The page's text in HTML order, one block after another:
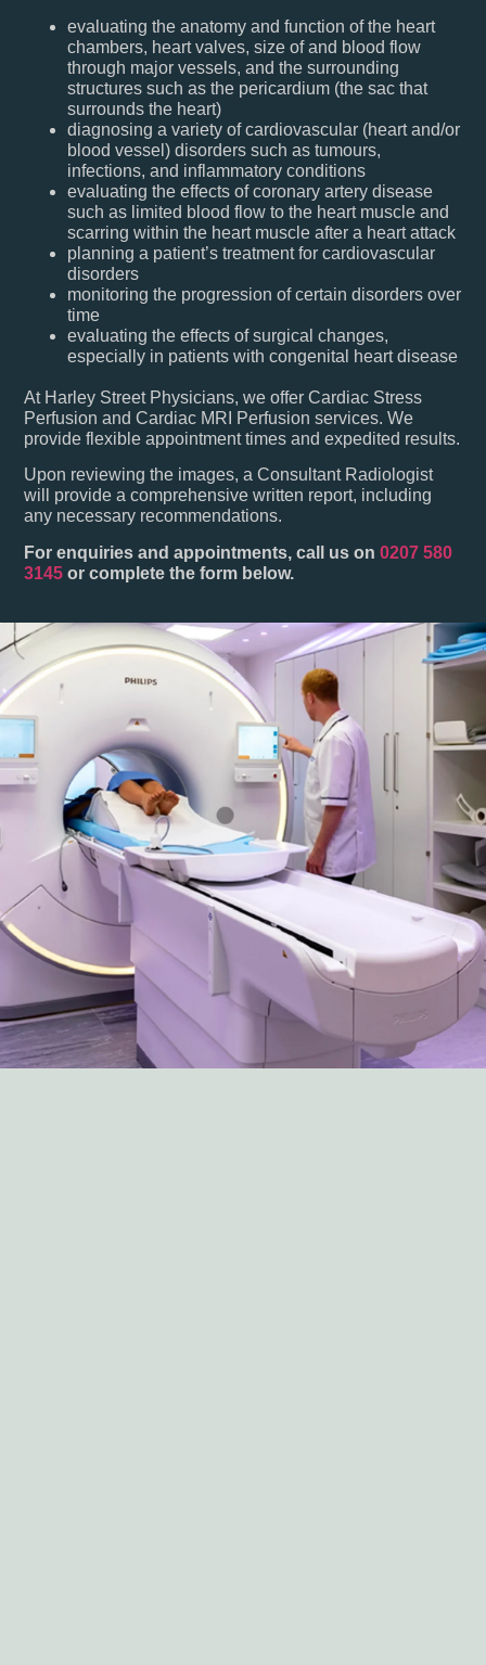
evaluating the anatomy and function of the heart
chambers, heart valves, size of and blood flow
through major vessels, and the surrounding
structures such as the pericardium (the sac that
surrounds the heart)
diagnosing a variety of cardiovascular (heart and/or
blood vessel) disorders such as tumours,
infections, and inflammatory conditions
evaluating the effects of coronary artery disease
such as limited blood flow to the heart muscle and
scarring within the heart muscle after a heart attack
planning a patient’s treatment for cardiovascular
disorders
monitoring the progression of certain disorders over
time
evaluating the effects of surgical changes,
especially in patients with congenital heart disease
At Harley Street Physicians, we offer Cardiac Stress
Perfusion and Cardiac MRI Perfusion services. We
provide flexible appointment times and expedited results.
Upon reviewing the images, a Consultant Radiologist
will provide a comprehensive written report, including
any necessary recommendations.
For enquiries and appointments, call us on0207 580
3145 or complete the form below.